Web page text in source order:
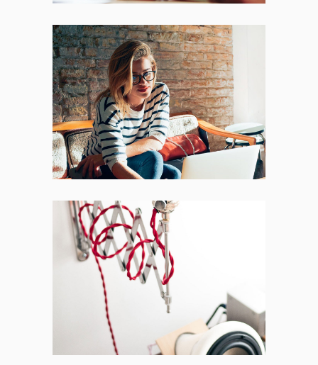
Places
BRANDING FEATURES
Acoustic
BRANDING CREATIVE